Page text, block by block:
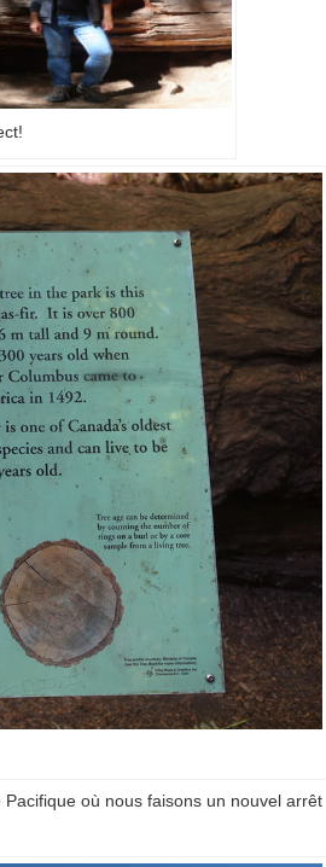
où nous faisons un nouvel arrêt